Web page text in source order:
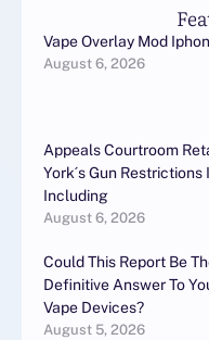
Vape Overlay Mod
August 6, 2026
Appeals Courtroom
York´s Gun Restrictions
Including
August 6, 2026
Could This Report Be
Definitive Answer To
Vape Devices?
August 5, 2026